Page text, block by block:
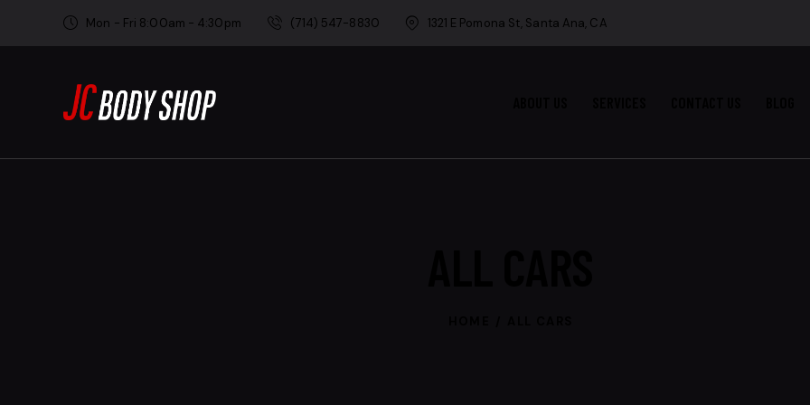
Mon - Fri 8:00am - 4:30pm (714) 547-8830 1321 E Pomona St, Santa Ana, CA